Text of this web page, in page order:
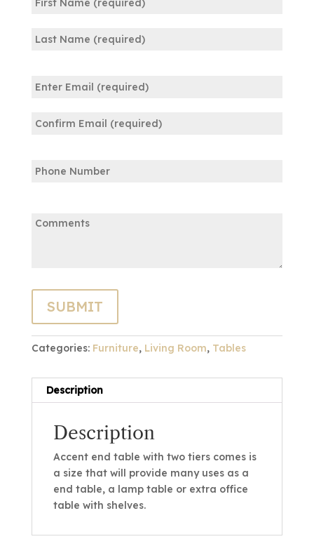
(Required)
(Required)
Email
Categories: Furniture, Living Room, Tables
Description
Description
Accent end table with two tiers comes is
a size that will provide many uses as a
end table, a lamp table or extra office
table with shelves.